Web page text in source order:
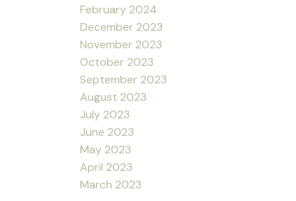
February 2024
December 2023
November 2023
October 2023
September 2023
August 2023
July 2023
June 2023
May 2023
April 2023
March 2023